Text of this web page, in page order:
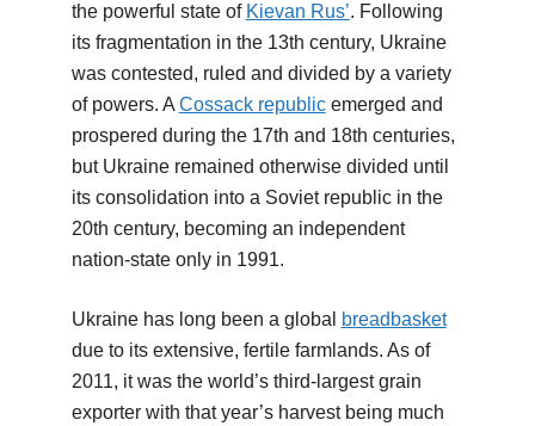
the powerful state of Kievan Rus’. Following
its fragmentation in the 13th century, Ukraine
was contested, ruled and divided by a variety
of powers. A Cossack republicemerged and
prospered during the 17th and 18th centuries,
but Ukraine remained otherwise divided until
its consolidation into a Soviet republic in the
20th century, becoming an independent
nation-state only in 1991.
Ukraine has long been a global
breadbasket
due to its extensive, fertile farmlands. As of
2011, it was the world’s third-largest grain
exporter with that year’s harvest being much